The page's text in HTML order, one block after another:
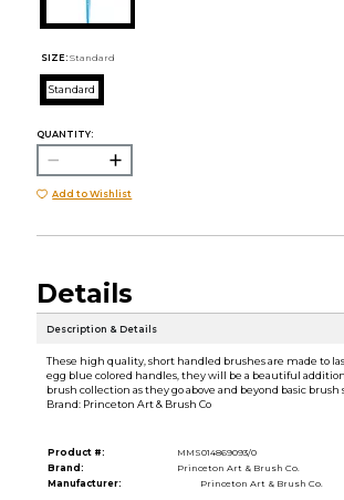
SIZE: Standard
Standard
QUANTITY:
Add to Wishlist
Details
Description & Details
These high quality, short handled brushes are made to
egg blue colored handles, they will be a beautiful
brush collection as they go above and beyond basic brush
Brand: Princeton Art & Brush Co
Product #:
MMS014869093/0
Brand:
Princeton Art & Brush Co.
Manufacturer:
Princeton Art & Brush Co.